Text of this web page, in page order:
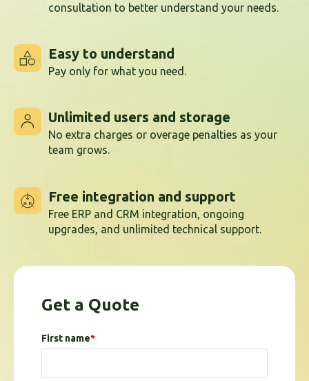
consultation to better understand your needs.
Easy to understand
Pay only for what you need.
Unlimited users and storage
No extra charges or overage penalties as your
team grows.
Free integration and support
Free ERP and CRM integration, ongoing
upgrades, and unlimited technical support.
Get a Quote
First name*